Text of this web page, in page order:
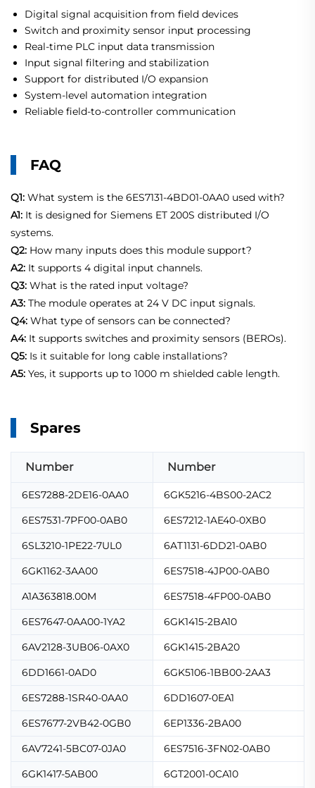
Digital signal acquisition from field devices
Switch and proximity sensor input processing
Real-time PLC input data transmission
Input signal filtering and stabilization
Support for distributed I/O expansion
System-level automation integration
Reliable field-to-controller communication
FAQ
Q1: What system is the 6ES7131-4BD01-0AA0 used with?
A1: It is designed for Siemens ET 200S distributed I/O
systems.
Q2: How many inputs does this module support?
A2: It supports 4 digital input channels.
Q3: What is the rated input voltage?
A3: The module operates at 24 V DC input signals.
Q4: What type of sensors can be connected?
A4: It supports switches and proximity sensors (BEROs).
Q5: Is it suitable for long cable installations?
A5: Yes, it supports up to 1000 m shielded cable length.
Spares
Number Number
6ES7288-2DE16-0AA0
6GK5216-4BS00-2AC2
6ES7531-7PF00-0AB0
6ES7212-1AE40-0XB0
6SL3210-1PE22-7UL0
6AT1131-6DD21-0AB0
6GK1162-3AA00
6ES7518-4JP00-0AB0
A1A363818.00M
6ES7518-4FP00-0AB0
6ES7647-0AA00-1YA2
6GK1415-2BA10
6AV2128-3UB06-0AX0
6GK1415-2BA20
6DD1661-0AD0
6GK5106-1BB00-2AA3
6ES7288-1SR40-0AA0
6DD1607-0EA1
6ES7677-2VB42-0GB0
6EP1336-2BA00
6AV7241-5BC07-0JA0
6ES7516-3FN02-0AB0
6GK1417-5AB00
6GT2001-0CA10